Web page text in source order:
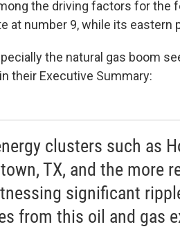
the driving factors for the
at number 9, while its eastern
the natural gas boom
their Executive Summary:
clusters such as
TX, and the more
significant
from this oil and gas